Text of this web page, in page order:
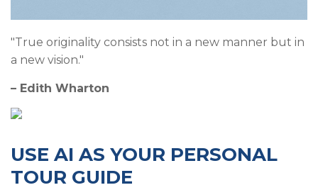
"True originality consists not in a new manner but in
a new vision."
– Edith Wharton
USE AI AS YOUR PERSONAL
TOUR GUIDE